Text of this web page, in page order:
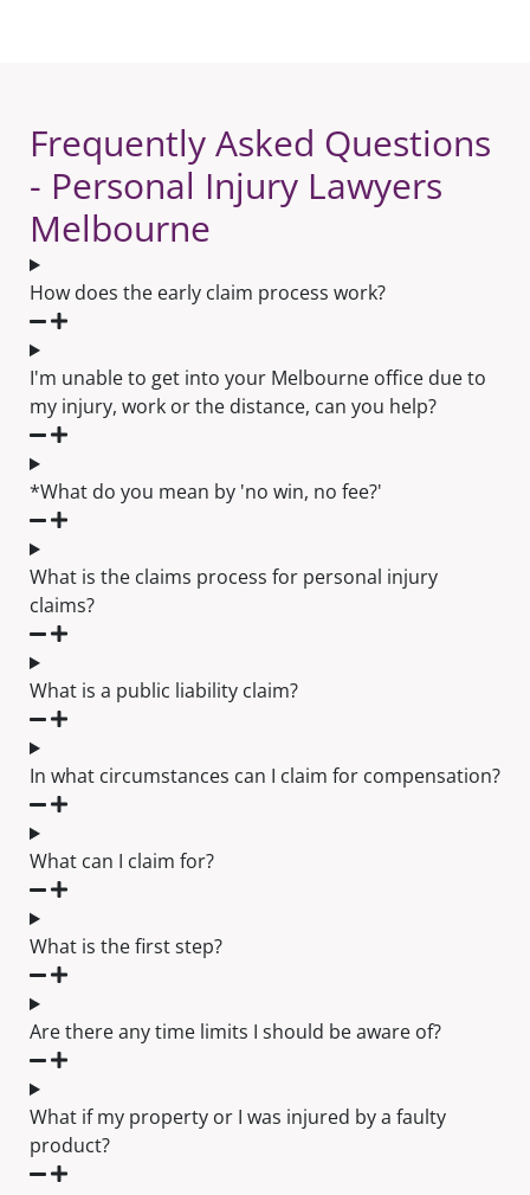
Frequently Asked Questions
- Personal Injury Lawyers
Melbourne
How does the early claim process work?
I'm unable to get into your Melbourne office due to
my injury, work or the distance, can you help?
*What do you mean by 'no win, no fee?'
What is the claims process for personal injury
claims?
What is a public liability claim?
In what circumstances can I claim for compensation?
What can I claim for?
What is the first step?
Are there any time limits I should be aware of?
What if my property or I was injured by a faulty
product?